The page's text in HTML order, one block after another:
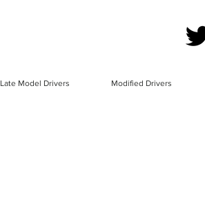
Late Model Drivers Modified Drivers